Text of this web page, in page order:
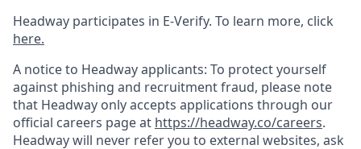
Headway participates in E-Verify. To learn more, click
here.
A notice to Headway applicants: To protect yourself
against phishing and recruitment fraud, please note
that Headway only accepts applications through our
official careers page at https://headway.co/careers.
Headway will never refer you to external websites, ask